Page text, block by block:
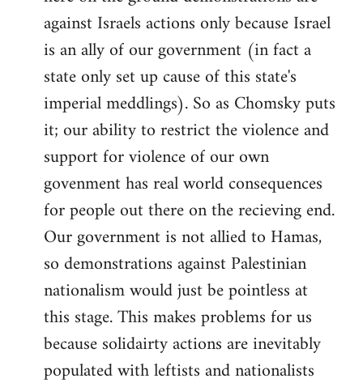
against Israels actions only because Israel
is an ally of our government (in fact a
state only set up cause of this state's
imperial meddlings). So as Chomsky puts
it; our ability to restrict the violence and
support for violence of our own
govenment has real world consequences
for people out there on the recieving end.
Our government is not allied to Hamas,
so demonstrations against Palestinian
nationalism would just be pointless at
this stage. This makes problems for us
because solidairty actions are inevitably
populated with leftists and nationalists